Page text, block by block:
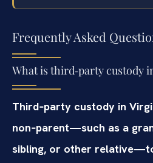
Frequently Asked
What is third‑party custody
Third‑party custody in
non‑parent—such as a
sibling, or other